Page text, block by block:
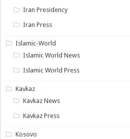
Iran Presidency
Iran Press
Islamic-World
Islamic World News
Islamic World Press
Kavkaz
Kavkaz News
Kavkaz Press
Kosovo